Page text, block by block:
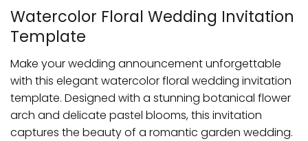
Watercolor Floral Wedding Invitation
Template
Make your wedding announcement unforgettable
with this elegant watercolor floral wedding invitation
template. Designed with a stunning botanical flower
arch and delicate pastel blooms, this invitation
captures the beauty of a romantic garden wedding.